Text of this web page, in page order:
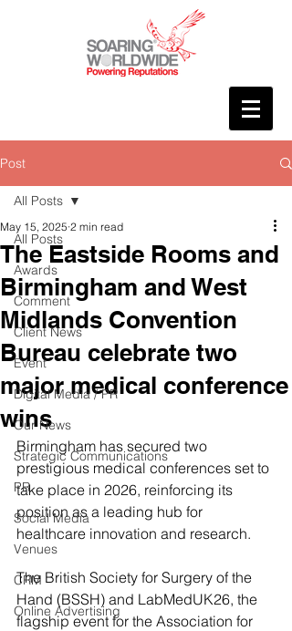
Post
All Posts
Awards
Comment
Client News
Event
Digital Media / PR
Our News
Strategic Communications
PR
Social Media
Venues
CRM
Online Advertising
All Posts
The Eastside Rooms and
Birmingham and West
Midlands Convention
Bureau celebrate two
major medical conference
wins
May 15, 2025 2 min read
Birmingham has secured two
prestigious medical conferences set to
take place in 2026, reinforcing its
position as a leading hub for
healthcare innovation and research.
The British Society for Surgery of the
Hand (BSSH) and LabMedUK26, the
flagship event for the Association for